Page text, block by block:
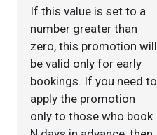
If this value is set to a
number greater than
zero, this promotion will
be valid only for early
bookings. If you need to
apply the promotion
only to those who book